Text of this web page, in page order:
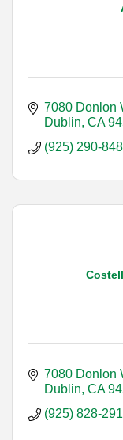
7080 Donlon
Dublin CA
(925) 290-
7080 Donlon
Dublin CA
(925) 828-